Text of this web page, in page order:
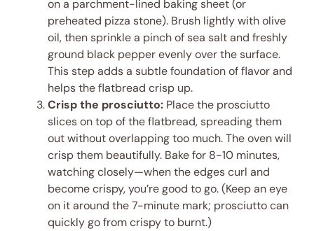
on a parchment-lined baking sheet (or
preheated pizza stone). Brush lightly with olive
oil, then sprinkle a pinch of sea salt and freshly
ground black pepper evenly over the surface.
This step adds a subtle foundation of flavor and
helps the flatbread crisp up.
Crisp the prosciutto: Place the prosciutto
slices on top of the flatbread, spreading them
out without overlapping too much. The oven will
crisp them beautifully. Bake for 8-10 minutes,
watching closely—when the edges curl and
become crispy, you’re good to go. (Keep an eye
on it around the 7-minute mark; prosciutto can
quickly go from crispy to burnt.)